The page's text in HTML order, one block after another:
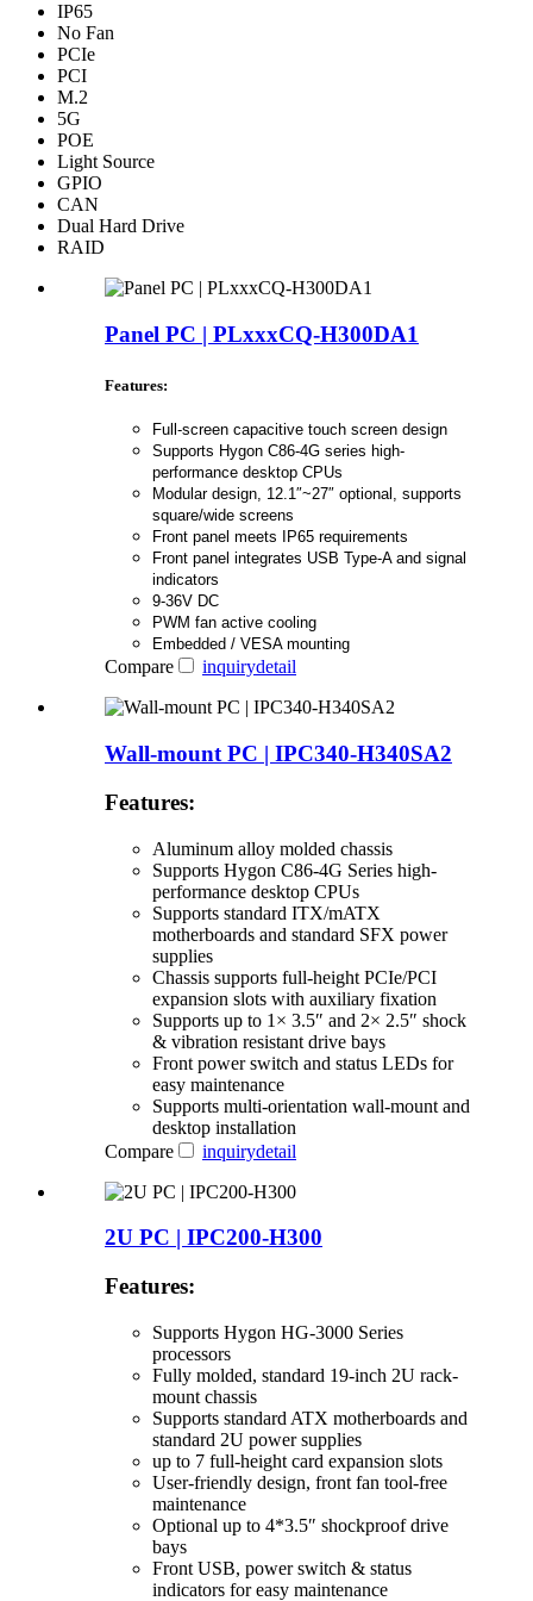
IP65
No Fan
PCIe
PCI
M.2
5G
POE
Light Source
GPIO
CAN
Dual Hard Drive
RAID
Panel PC | PLxxxCQ-H300DA1
Features:
Full-screen capacitive touch screen design
Supports Hygon C86-4G series high-
performance desktop CPUs
Modular design, 12.1″~27″ optional, supports
square/wide screens
Front panel meets IP65 requirements
Front panel integrates USB Type-A and signal
indicators
9-36V DC
PWM fan active cooling
Embedded / VESA mounting
Compare inquirydetail
Wall-mount PC | IPC340-H340SA2
Features:
Aluminum alloy molded chassis
Supports Hygon C86-4G Series high-
performance desktop CPUs
Supports standard ITX/mATX
motherboards and standard SFX power
supplies
Chassis supports full-height PCIe/PCI
expansion slots with auxiliary fixation
Supports up to 1× 3.5″ and 2× 2.5″ shock
& vibration resistant drive bays
Front power switch and status LEDs for
easy maintenance
Supports multi-orientation wall-mount and
desktop installation
Compare
inquirydetail
2U PC | IPC200-H300
Features:
Supports Hygon HG-3000 Series
processors
Fully molded, standard 19-inch 2U rack-
mount chassis
Supports standard ATX motherboards and
standard 2U power supplies
up to 7 full-height card expansion slots
User-friendly design, front fan tool-free
maintenance
Optional up to 4*3.5″ shockproof drive
bays
Front USB, power switch & status
indicators for easy maintenance